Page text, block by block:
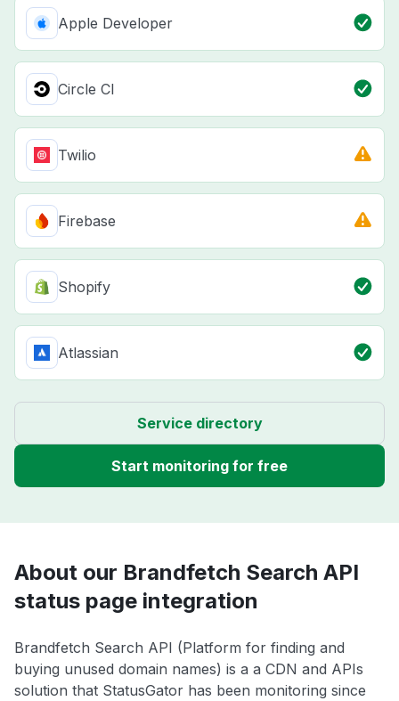
Apple Developer
Circle CI
Twilio
Firebase
Shopify
Atlassian
Service directory
Start monitoring for free
About our Brandfetch Search API
status page integration
Brandfetch Search API (Platform for finding and
buying unused domain names) is a a CDN and APIs
solution that StatusGator has been monitoring since